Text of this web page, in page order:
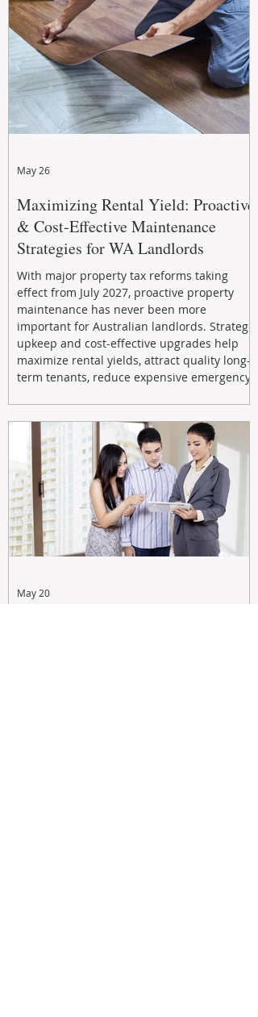
Maximizing Rental Yield: Proactive
& Cost-Effective Maintenance
Strategies for WA Landlords
With major property tax reforms taking
effect from July 2027, proactive property
maintenance has never been more
important for Australian landlords. Strategic
upkeep and cost-effective upgrades help
maximize rental yields, attract quality long-
term tenants, reduce expensive emergency
smart refreshes and compliance checks,
investing in your property now can deliver
stronger cash flow, lower vacancy
May 26
May 20